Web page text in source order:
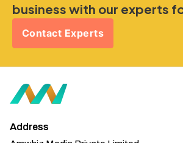
business with our experts
Contact Experts
Address